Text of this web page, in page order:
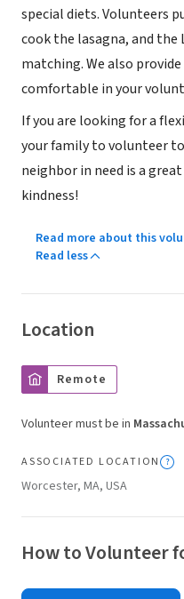
special diets. Volunteers
cook the lasagna, and the
matching. We also
comfortable in your
If you are looking for a
your family to volunteer
neighbor in need is a
kindness!
Read more about this
Read less
Location
Remote
Volunteer must be in
ASSOCIATED LOCATION
Worcester, MA, USA
How to Volunteer